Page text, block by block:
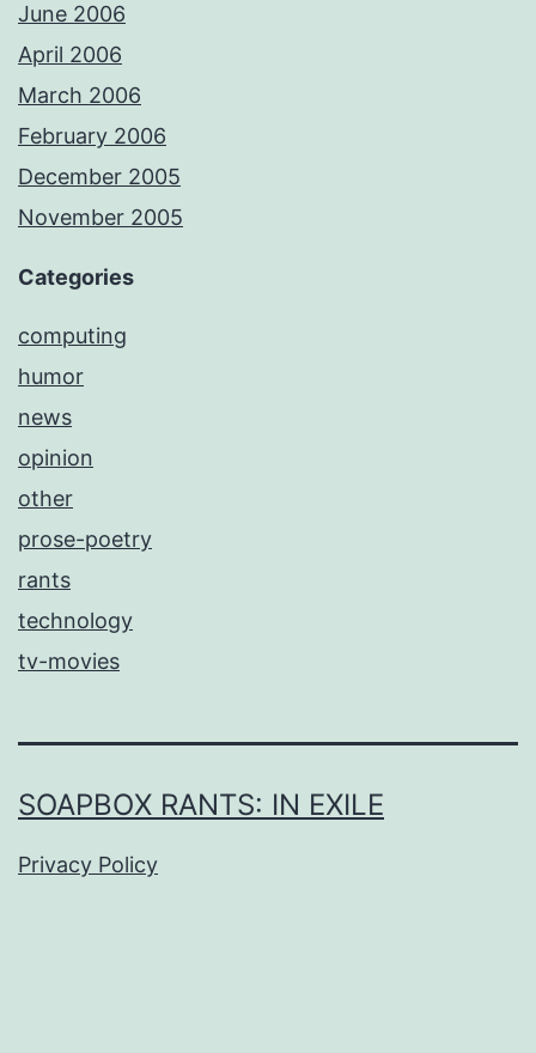
June 2006
April 2006
March 2006
February 2006
December 2005
November 2005
Categories
computing
humor
news
opinion
other
prose-poetry
rants
technology
tv-movies
SOAPBOX RANTS: IN EXILE
Privacy Policy